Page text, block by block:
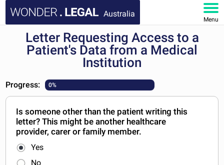
Australia
Menu
HOME
FAQ
MY ACCOUNT
Letter Requesting Access to a
Patient's Data from a Medical
Institution
Progress: 0%
Is someone other than the patient writing this
letter? This might be another healthcare
provider, carer or family member.
Yes
No